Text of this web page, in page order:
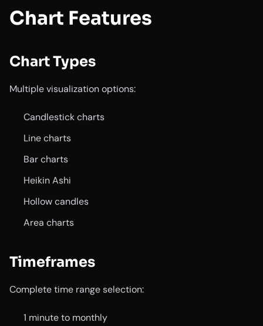
Chart Features
Chart Types
Multiple visualization options:
Candlestick charts
Line charts
Bar charts
Heikin Ashi
Hollow candles
Area charts
Timeframes
Complete time range selection:
1 minute to monthly